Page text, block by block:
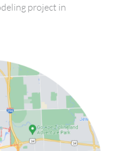
project in